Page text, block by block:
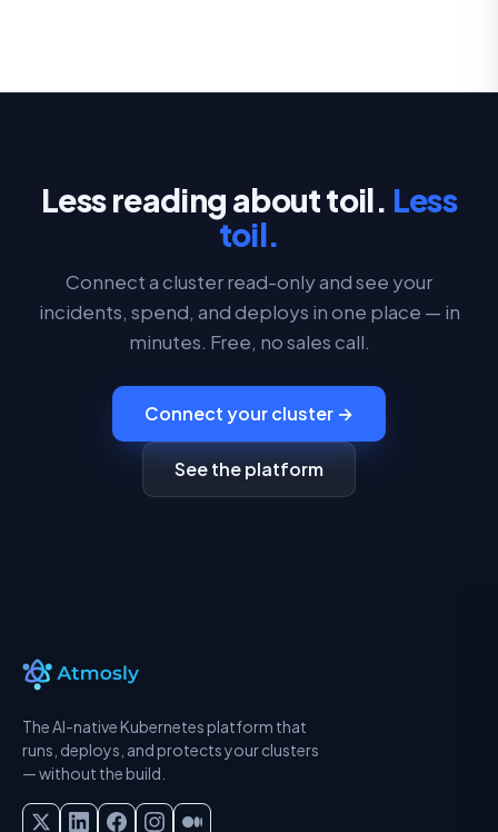
Less reading about toil. Less
toil.
Connect a cluster read-only and see your
incidents, spend, and deploys in one place — in
minutes. Free, no sales call.
Connect your cluster →
See the platform
The AI-native Kubernetes platform that
runs, deploys, and protects your clusters
— without the build.